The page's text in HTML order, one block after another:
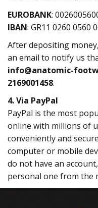
EUROBANK:
IBAN: GR11 0260 0560
After depositing
an email to notify us
info@anatomic-
2169001458.
4. Via PayPal
PayPal is the most
online with millions of
conveniently and
computer or mobile
do not have an
personal one from the